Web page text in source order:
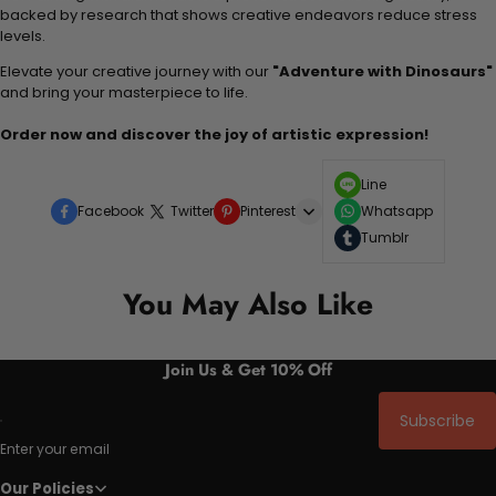
backed by research that shows creative endeavors reduce stress
levels.
Elevate your creative journey with our "Adventure with Dinosaurs"
and bring your masterpiece to life.
Order now and discover the joy of artistic expression!
Facebook Twitter Pinterest
Line
Whatsapp
Tumblr
You May Also Like
Join Us & Get 10% Off
Enter your email
Subscribe
Our Policies